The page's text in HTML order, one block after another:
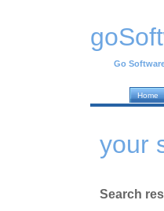
Go
Home
your
Search